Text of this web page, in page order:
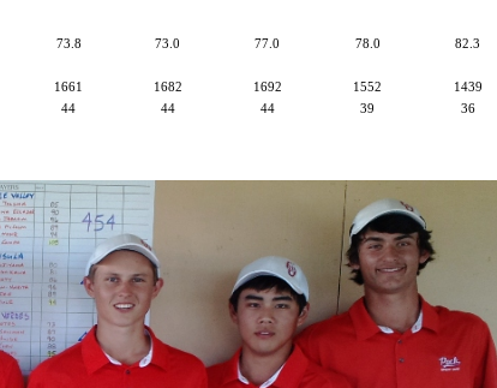
73.8 73.0 77.0 78.0 82.3
1661 1682 1692 1552 1439
44 44 44 39 36